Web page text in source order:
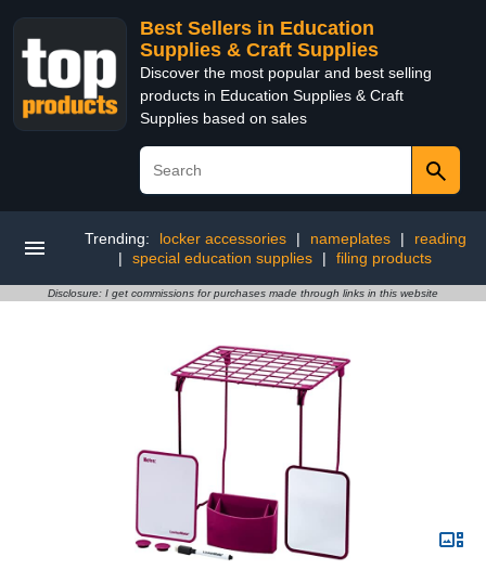
Best Sellers in Education
Supplies & Craft Supplies
Discover the most popular and best selling
products in Education Supplies & Craft
Supplies based on sales
Trending: locker accessories | nameplates |
reading
|
special education supplies | filing products
Disclosure: I get commissions for purchases made through links in this website